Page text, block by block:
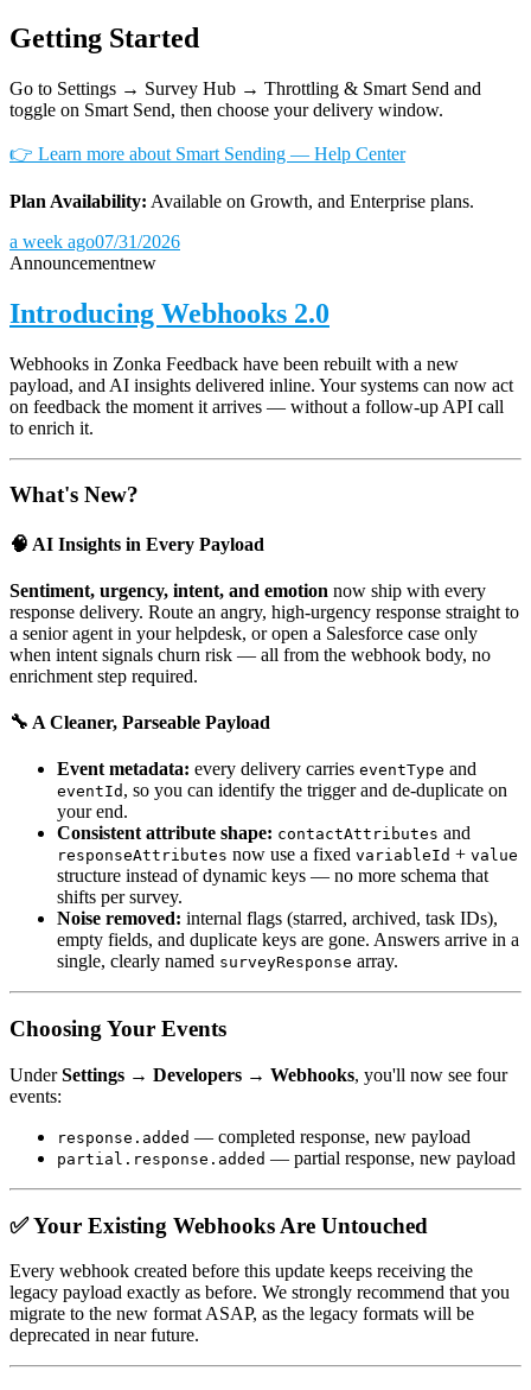
Getting Started
Go to Settings → Survey Hub → Throttling & Smart Send and
toggle on Smart Send, then choose your delivery window.
👉 Learn more about Smart Sending — Help Center
Plan Availability: Available on Growth, and Enterprise plans.
a week ago07/31/2026
Announcementnew
Introducing Webhooks 2.0
Webhooks in Zonka Feedback have been rebuilt with a new
payload, and AI insights delivered inline. Your systems can now act
on feedback the moment it arrives — without a follow-up API call
to enrich it.
What's New?
🧠 AI Insights in Every Payload
Sentiment, urgency, intent, and emotion now ship with every
response delivery. Route an angry, high-urgency response straight to
a senior agent in your helpdesk, or open a Salesforce case only
when intent signals churn risk — all from the webhook body, no
enrichment step required.
🔧 A Cleaner, Parseable Payload
Event metadata: every delivery carries eventType and
eventId , so you can identify the trigger and de-duplicate on
your end.
Consistent attribute shape: contactAttributes and
responseAttributes now use a fixed variableId + value
structure instead of dynamic keys — no more schema that
shifts per survey.
Noise removed: internal flags (starred, archived, task IDs),
empty fields, and duplicate keys are gone. Answers arrive in a
single, clearly named surveyResponse array.
Choosing Your Events
UnderSettings → Developers → Webhooks, you'll now see four
events:
response.added — completed response, new payload
partial.response.added — partial response, new payload
✅ Your Existing Webhooks Are Untouched
Every webhook created before this update keeps receiving the
legacy payload exactly as before. We strongly recommend that you
migrate to the new format ASAP, as the legacy formats will be
deprecated in near future.